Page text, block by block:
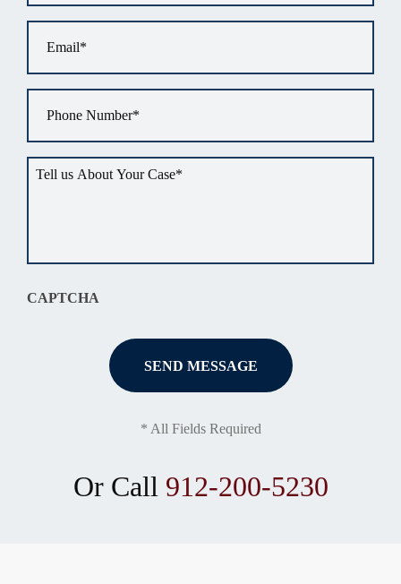
us
CAPTCHA
* All Fields Required
Or Call 912-200-5230